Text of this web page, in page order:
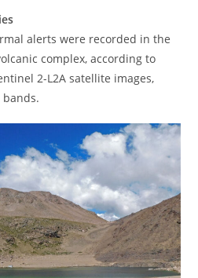
alerts were recorded in the
complex, according to
2-L2A satellite images,